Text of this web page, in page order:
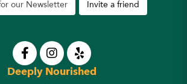
our Newsletter Invite a friend
Deeply Nourished